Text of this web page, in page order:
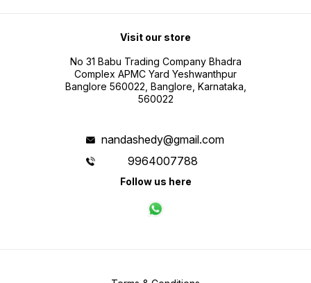
Visit our store
No 31 Babu Trading Company Bhadra
Complex APMC Yard Yeshwanthpur
Banglore 560022, Banglore, Karnataka,
560022
nandashedy@gmail.com
9964007788
Follow us here